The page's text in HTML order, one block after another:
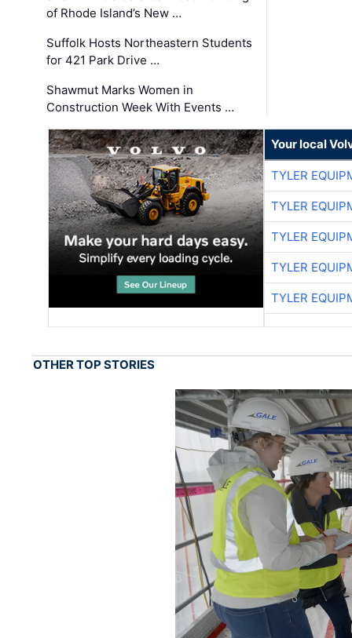
of Rhode Island’s New …
Suffolk Hosts Northeastern Students
for 421 Park Drive …
Shawmut Marks Women in
Construction Week With Events …
Your local
TYLER
TYLER
TYLER
TYLER
TYLER
OTHER TOP STORIES